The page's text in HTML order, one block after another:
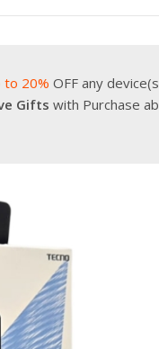
to 20% OFF any
Gifts with Purchase
Our Contacts